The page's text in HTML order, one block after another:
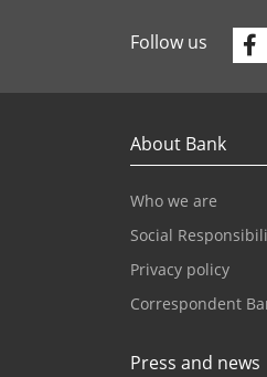
Follow us
About Bank
Who we are
Social
Privacy policy
Correspondent
Press and news